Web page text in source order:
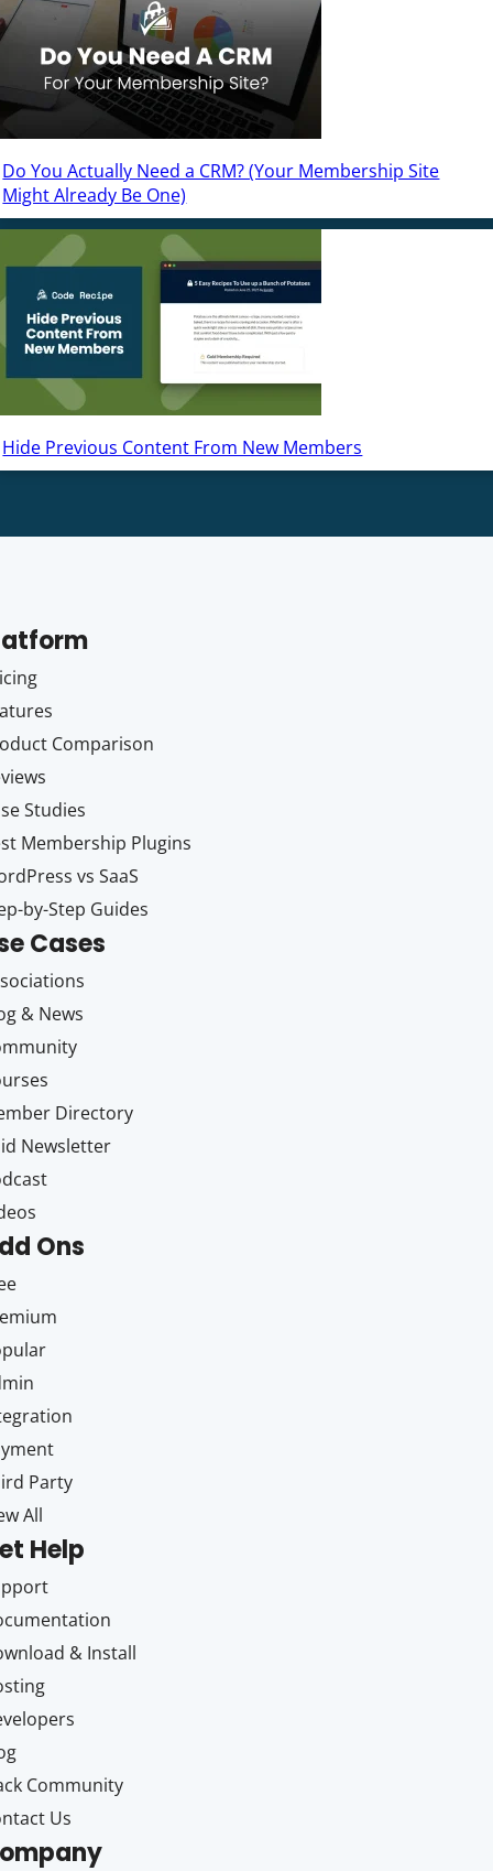
Do You Actually Need a CRM? (Your Membership Site
Might Already Be One)
Hide Previous Content From New Members
Comparison
Studies
Membership Plugins
vs SaaS
by-Step Guides
Cases
& News
Directory
Newsletter
Ons
Party
All
Help
& Install
Community
Us